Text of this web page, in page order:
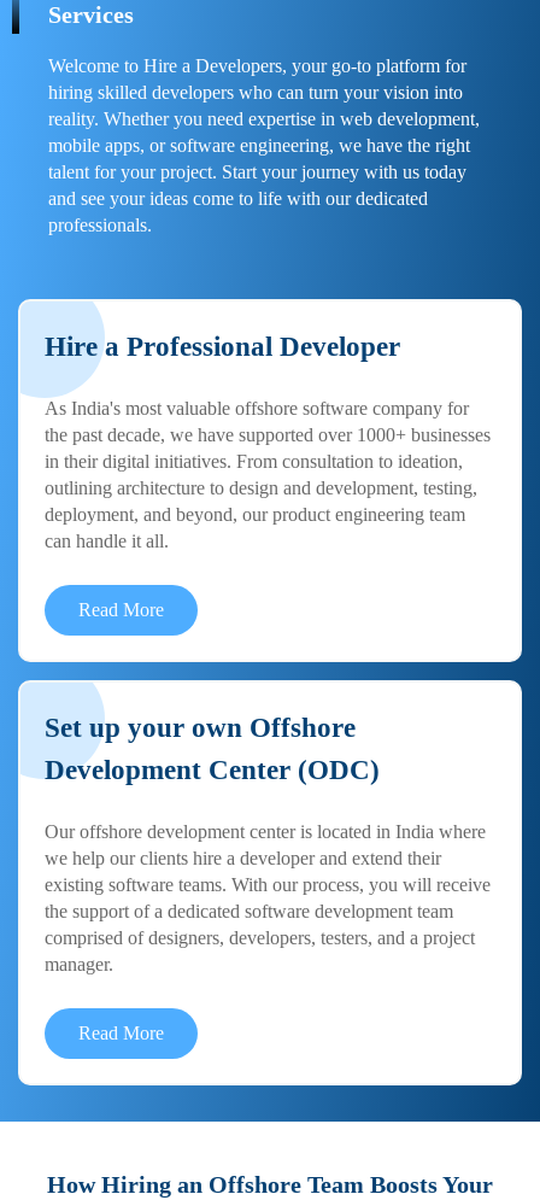
Services
Welcome to Hire a Developers, your go-to platform for
hiring skilled developers who can turn your vision into
reality. Whether you need expertise in web development,
mobile apps, or software engineering, we have the right
talent for your project. Start your journey with us today
and see your ideas come to life with our dedicated
professionals.
Hire a Professional Developer
As India's most valuable offshore software company for
the past decade, we have supported over 1000+ businesses
in their digital initiatives. From consultation to ideation,
outlining architecture to design and development, testing,
deployment, and beyond, our product engineering team
can handle it all.
Read More
Set up your own Offshore
Development Center (ODC)
Our offshore development center is located in India where
we help our clients hire a developer and extend their
existing software teams. With our process, you will receive
the support of a dedicated software development team
comprised of designers, developers, testers, and a project
manager.
Read More
How Hiring an Offshore Team Boosts Your